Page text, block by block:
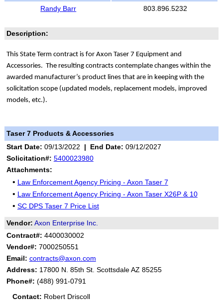
Randy Barr
803.896.5232
Description:
This State Term contract is for Axon Taser 7 Equipment and
Accessories. The resulting contracts contemplate changes within the
awarded manufacturer’s product lines that are in keeping with the
solicitation scope (updated models, replacement models, improved
models, etc.).
Taser 7 Products & Accessories
Start Date: 09/13/2022 | End Date: 09/12/2027
Solicitation#: 5400023980
Attachments:
• Law Enforcement Agency Pricing - Axon Taser 7
• Law Enforcement Agency Pricing - Axon Taser X26P & 10
• SC DPS Taser 7 Price List
Vendor: Axon Enterprise Inc.
Contract#: 4400030002
Vendor#: 7000250551
Email: contracts@axon.com
Address: 17800 N. 85th St. Scottsdale AZ 85255
Phone#: (488) 991-0791
Contact: Robert Driscoll